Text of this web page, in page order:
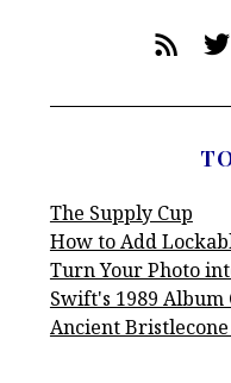
The Supply Cup
How to Add
Turn Your Photo
Swift's 1989 Album
Ancient